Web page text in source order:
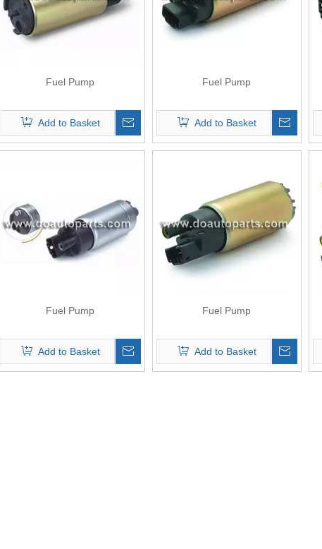
Fuel Pump
Add to Basket
Fuel Pump
Add to Basket
Fuel Pump
Add to Basket
Fuel Pump
Add to Basket